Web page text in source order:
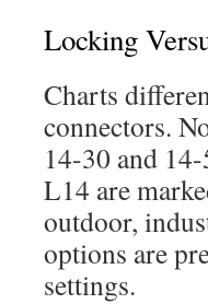
Locking
Charts
connectors.
14-30 and
L14 are
outdoor,
options are
settings.